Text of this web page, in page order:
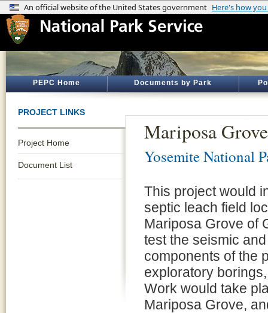
PEPC Home Documents by Park
PROJECT LINKS
Project Home
Document List
Mariposa
Yosemite National
This project would
septic leach field
Mariposa Grove of
test the seismic
components of the
exploratory
Work would take
Mariposa Grove,